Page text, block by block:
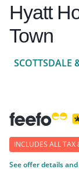
Hyatt
Town
SCOTTSDALE
INCLUDES ALL TAX
See offer details and